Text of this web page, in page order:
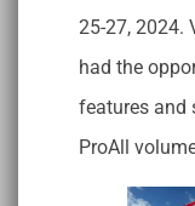
25-27, 2024.
had the
features and
ProAll